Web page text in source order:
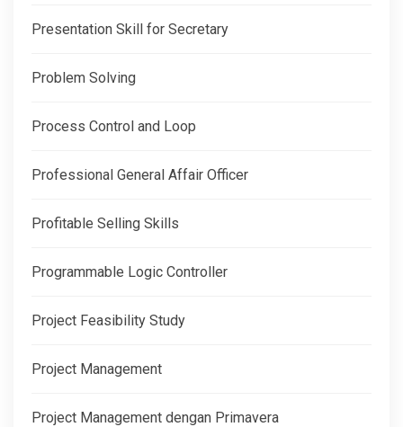
Presentation Skill for Secretary
Problem Solving
Process Control and Loop
Professional General Affair Officer
Profitable Selling Skills
Programmable Logic Controller
Project Feasibility Study
Project Management
Project Management dengan Primavera